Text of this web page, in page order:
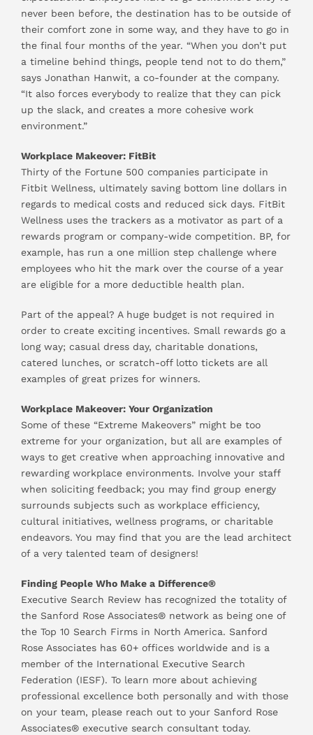
never been before, the destination has to be outside of
their comfort zone in some way, and they have to go in
the final four months of the year. “When you don’t put
a timeline behind things, people tend not to do them,”
says Jonathan Hanwit, a co-founder at the company.
“It also forces everybody to realize that they can pick
up the slack, and creates a more cohesive work
environment.”
Workplace Makeover: FitBit
Thirty of the Fortune 500 companies participate in
Fitbit Wellness, ultimately saving bottom line dollars in
regards to medical costs and reduced sick days. FitBit
Wellness uses the trackers as a motivator as part of a
rewards program or company-wide competition. BP, for
example, has run a one million step challenge where
employees who hit the mark over the course of a year
are eligible for a more deductible health plan.
Part of the appeal? A huge budget is not required in
order to create exciting incentives. Small rewards go a
long way; casual dress day, charitable donations,
catered lunches, or scratch-off lotto tickets are all
examples of great prizes for winners.
Workplace Makeover: Your Organization
Some of these “Extreme Makeovers” might be too
extreme for your organization, but all are examples of
ways to get creative when approaching innovative and
rewarding workplace environments. Involve your staff
when soliciting feedback; you may find group energy
surrounds subjects such as workplace efficiency,
cultural initiatives, wellness programs, or charitable
endeavors. You may find that you are the lead architect
of a very talented team of designers!
Finding People Who Make a Difference®
Executive Search Review has recognized the totality of
the Sanford Rose Associates® network as being one of
the Top 10 Search Firms in North America. Sanford
Rose Associates has 60+ offices worldwide and is a
member of the International Executive Search
Federation (IESF). To learn more about achieving
professional excellence both personally and with those
on your team, please reach out to your Sanford Rose
Associates® executive search consultant today.